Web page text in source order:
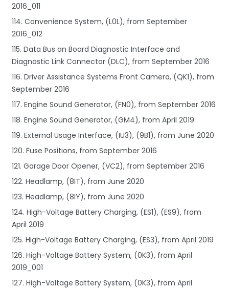
2016_011
114. Convenience System, (L0L), from September
2016_012
115. Data Bus on Board Diagnostic Interface and
Diagnostic Link Connector (DLC), from September 2016
116. Driver Assistance Systems Front Camera, (QK1), from
September 2016
117. Engine Sound Generator, (FN0), from September 2016
118. Engine Sound Generator, (GM4), from April 2019
119. External Usage Interface, (IU3), (9B1), from June 2020
120. Fuse Positions, from September 2016
121. Garage Door Opener, (VC2), from September 2016
122. Headlamp, (8IT), from June 2020
123. Headlamp, (8IY), from June 2020
124. High-Voltage Battery Charging, (ES1), (ES9), from
April 2019
125. High-Voltage Battery Charging, (ES3), from April 2019
126. High-Voltage Battery System, (0K3), from April
2019_001
127. High-Voltage Battery System, (0K3), from April